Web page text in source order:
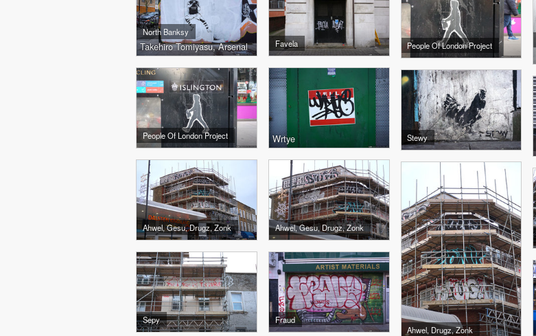
North Banksy
Takehiro Tomiyasu, Arsenal Favela People Of London Project
People Of London Project Wrtye Stewy
Ahwel, Gesu, Drugz, Zonk Ahwel, Gesu, Drugz, Zonk
Ahwel, Drugz, Zonk
Sepy Fraud